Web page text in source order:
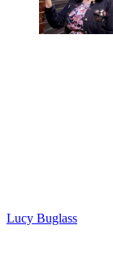
Lucy Buglass